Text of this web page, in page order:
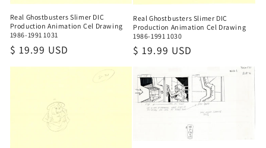
Real Ghostbusters Slimer DIC
Production Animation Cel Drawing
1986-1991 1031
Regular
price
$ 19.99 USD
Real Ghostbusters Slimer DIC
Production Animation Cel Drawing
1986-1991 1030
Regular
$ 19.99 USD